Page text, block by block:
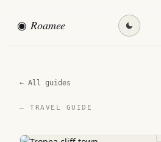
◉ Roamee
← All guides
— TRAVEL GUIDE